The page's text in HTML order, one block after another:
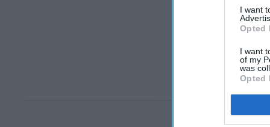
I want
Opted
I want
of my
was
Opted